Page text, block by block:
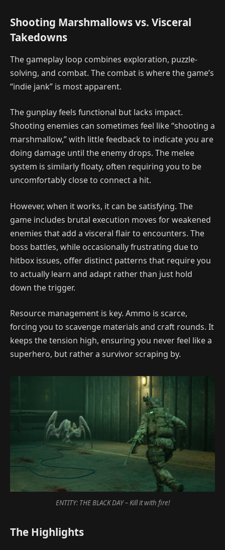
Shooting Marshmallows vs. Visceral
Takedowns
The gameplay loop combines exploration, puzzle-
solving, and combat. The combat is where the game’s
“indie jank” is most apparent.
The gunplay feels functional but lacks impact.
Shooting enemies can sometimes feel like “shooting a
marshmallow,” with little feedback to indicate you are
doing damage until the enemy drops. The melee
system is similarly floaty, often requiring you to be
uncomfortably close to connect a hit.
However, when it works, it can be satisfying. The
game includes brutal execution moves for weakened
enemies that add a visceral flair to encounters. The
boss battles, while occasionally frustrating due to
hitbox issues, offer distinct patterns that require you
to actually learn and adapt rather than just hold
down the trigger.
Resource management is key. Ammo is scarce,
forcing you to scavenge materials and craft rounds. It
keeps the tension high, ensuring you never feel like a
superhero, but rather a survivor scraping by.
ENTITY: THE BLACK DAY – Kill it with fire!
The Highlights